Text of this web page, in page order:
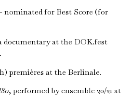
nominated for Best Score (for
documentary at the DOK.fest
premières at the Berlinale.
, performed by ensemble 20/21 at